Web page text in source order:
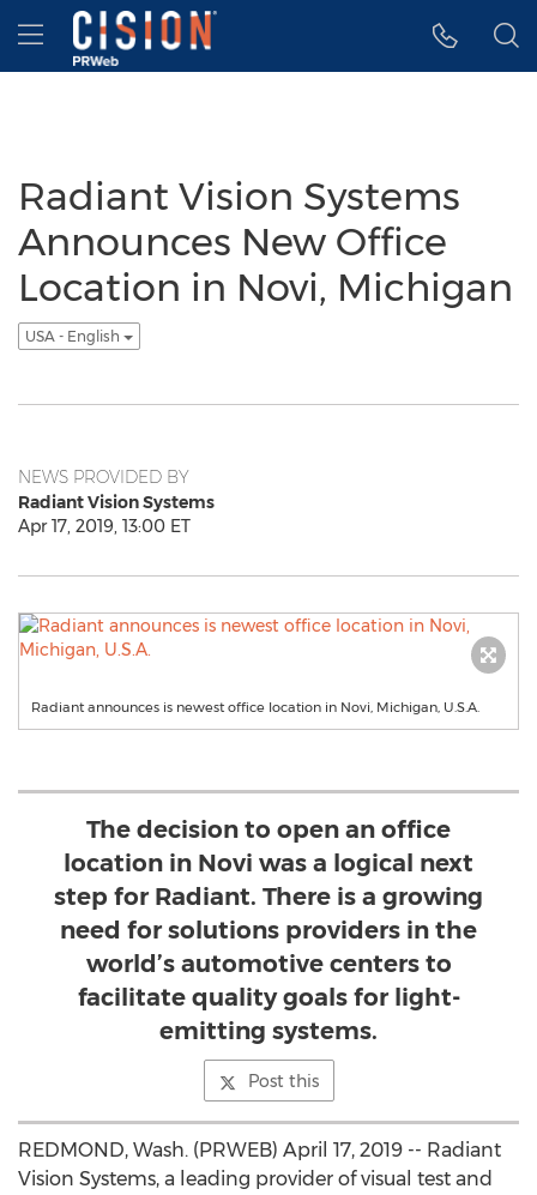
Accessibility Statement
Skip Navigation
Hamburger menu
Radiant Vision Systems
Announces New Office
Location in Novi, Michigan
USA - English
NEWS PROVIDED BY
Radiant Vision Systems
Apr 17, 2019, 13:00 ET
Radiant announces is newest office location in Novi, Michigan, U.S.A.
The decision to open an office
location in Novi was a logical next
step for Radiant. There is a growing
need for solutions providers in the
world’s automotive centers to
facilitate quality goals for light-
emitting systems.
Post this
REDMOND, Wash. (PRWEB) April 17, 2019 -- Radiant
Vision Systems, a leading provider of visual test and